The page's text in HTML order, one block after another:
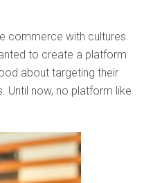
commerce with cultures
to create a platform
about targeting their
Until now, no platform like